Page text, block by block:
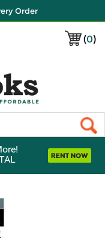
Order
(0)